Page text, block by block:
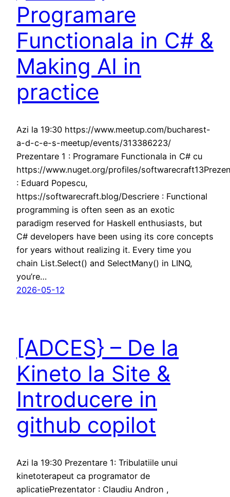
Programare
Functionala in C# &
Making AI in
practice
Azi la 19:30 https://www.meetup.com/bucharest-
a-d-c-e-s-meetup/events/313386223/
Prezentare 1 : Programare Functionala in C# cu
https://www.nuget.org/profiles/
: Eduard Popescu,
https://softwarecraft.blog/Descriere : Functional
programming is often seen as an exotic
paradigm reserved for Haskell enthusiasts, but
C# developers have been using its core concepts
for years without realizing it. Every time you
chain List.Select() and SelectMany() in LINQ,
you’re…
2026-05-12
[ADCES} – De la
Kineto la Site &
Introducere in
github copilot
Azi la 19:30 Prezentare 1: Tribulatiile unui
kinetoterapeut ca programator de
aplicatiePrezentator : Claudiu Andron ,